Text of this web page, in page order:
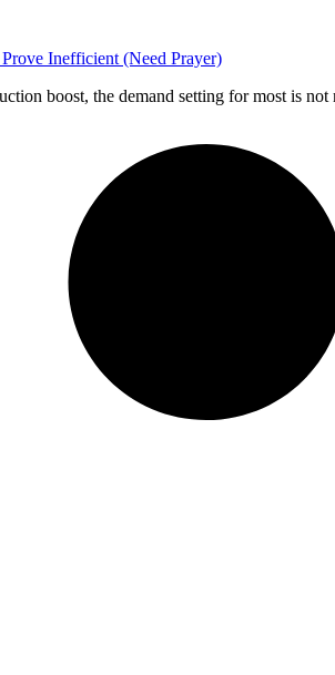
Inefficient (Need Prayer)
boost, the demand setting for most is